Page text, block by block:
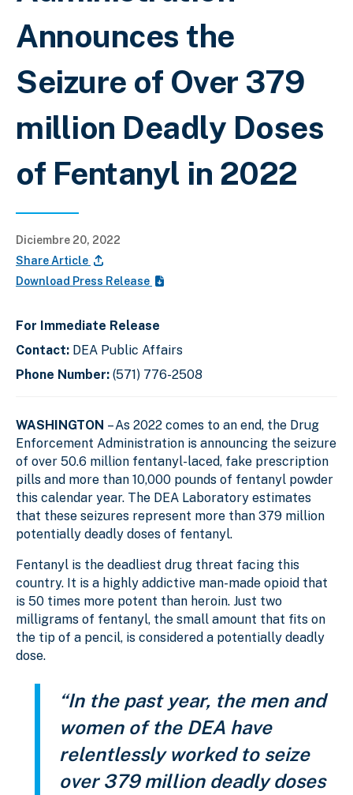
Announces the
Seizure of Over 379
million Deadly Doses
of Fentanyl in 2022
Diciembre 20, 2022
Share Article
Download Press Release
For Immediate Release
Contact: DEA Public Affairs
Phone Number: (571) 776-2508
WASHINGTON – As 2022 comes to an end, the Drug
Enforcement Administration is announcing the seizure
of over 50.6 million fentanyl-laced, fake prescription
pills and more than 10,000 pounds of fentanyl powder
this calendar year. The DEA Laboratory estimates
that these seizures represent more than 379 million
potentially deadly doses of fentanyl.
Fentanyl is the deadliest drug threat facing this
country. It is a highly addictive man-made opioid that
is 50 times more potent than heroin. Just two
milligrams of fentanyl, the small amount that fits on
the tip of a pencil, is considered a potentially deadly
dose.
“In the past year, the men and
women of the DEA have
relentlessly worked to seize
over 379 million deadly doses